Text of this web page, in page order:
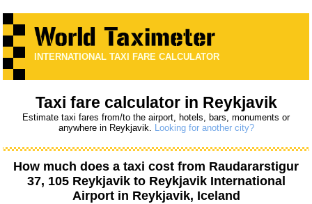
INTERNATIONAL TAXI FARE CALCULATOR
Taxi fare calculator in Reykjavik
Estimate taxi fares from/to the airport, hotels, bars, monuments or
anywhere in Reykjavik. Looking for another city?
How much does a taxi cost from Raudararstigur
37, 105 Reykjavikto Reykjavik International
Airportin Reykjavik, Iceland